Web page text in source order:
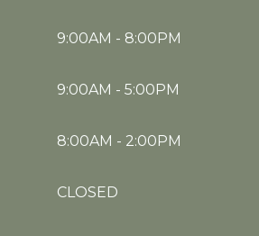
9:00AM - 8:00PM
9:00AM - 5:00PM
8:00AM - 2:00PM
CLOSED